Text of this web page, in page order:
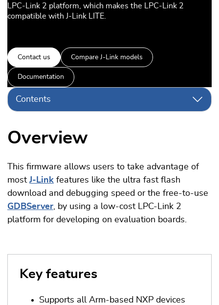
LPC-Link 2 platform, which makes the LPC-Link 2
compatible with J-Link LITE.
Contact us Compare J-Link models
Documentation
Contents
Overview
This firmware allows users to take advantage of
mostJ-Link features like the ultra fast flash
download and debugging speed or the free-to-use
GDBServer, by using a low-cost LPC-Link 2
platform for developing on evaluation boards.
Key features
Supports all Arm-based NXP devices